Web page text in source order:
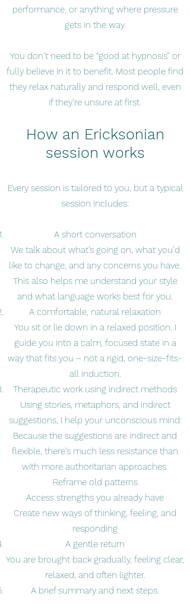
performance, or anything where pressure
gets in the way.
You don’t need to be “good at hypnosis” or
fully believe in it to benefit. Most people find
they relax naturally and respond well, even
if they’re unsure at first.
How an Ericksonian
session works
Every session is tailored to you, but a typical
session includes:
A short conversation
We talk about what’s going on, what you’d
like to change, and any concerns you have.
This also helps me understand your style
and what language works best for you.
A comfortable, natural relaxation
You sit or lie down in a relaxed position. I
guide you into a calm, focused state in a
way that fits you – not a rigid, one-size-fits-
all induction.
Therapeutic work using indirect methods
Using stories, metaphors, and indirect
suggestions, I help your unconscious mind:
Because the suggestions are indirect and
flexible, there’s much less resistance than
with more authoritarian approaches.
Reframe old patterns
Access strengths you already have
Create new ways of thinking, feeling, and
responding
A gentle return
You are brought back gradually, feeling clear,
relaxed, and often lighter.
A brief summary and next steps.